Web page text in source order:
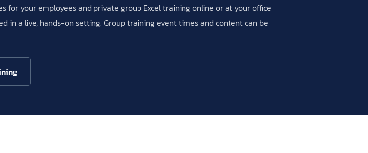
for your employees and private group Excel training online or at your office
in a live, hands-on setting. Group training event times and content can be